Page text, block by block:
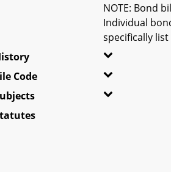
NOTE: Bond
Individual
specifically
Code